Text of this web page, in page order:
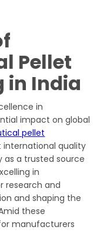
Pellet
in India
in
impact on global
pellet
international quality
as a trusted source
in
research and
and shaping the
these
manufacturers